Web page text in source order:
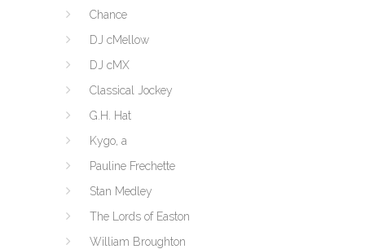
Chance
DJ cMellow
DJ cMX
Classical Jockey
G.H. Hat
Kygo, a
Pauline Frechette
Stan Medley
The Lords of Easton
William Broughton